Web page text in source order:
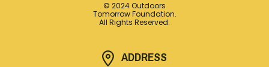
© 2024 Outdoors
Tomorrow Foundation.
All Rights Reserved.
ADDRESS